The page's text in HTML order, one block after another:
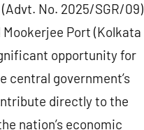
No. 2025/SGR/09)
Port (Kolkata
opportunity for
central government’s
directly to the
nation’s economic